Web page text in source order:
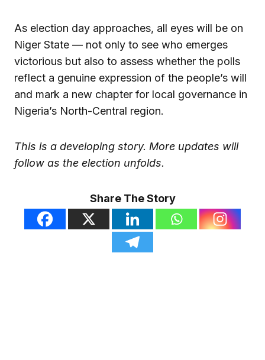
As election day approaches, all eyes will be on
Niger State — not only to see who emerges
victorious but also to assess whether the polls
reflect a genuine expression of the people’s will
and mark a new chapter for local governance in
Nigeria’s North-Central region.
This is a developing story. More updates will
follow as the election unfolds.
Share The Story